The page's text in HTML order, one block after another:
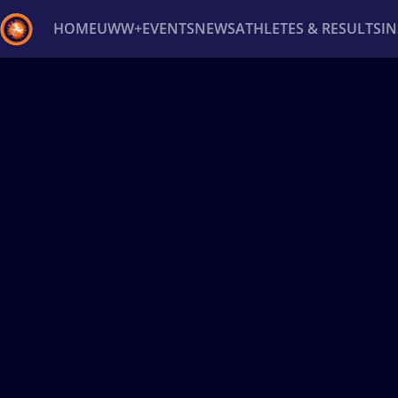
HOMEUWW+EVENTSNEWSATHLETES & RESULTS